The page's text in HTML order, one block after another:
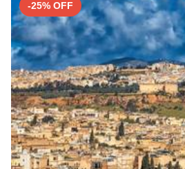
-25% OFF